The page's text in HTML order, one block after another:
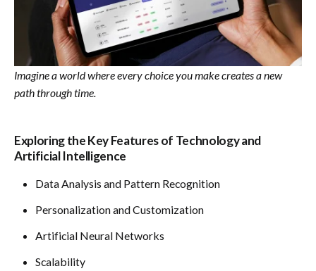
Imagine a world where every choice you make creates a new
path through time.
Exploring the Key Features of Technology and
Artificial Intelligence
Data Analysis and Pattern Recognition
Personalization and Customization
Artificial Neural Networks
Scalability